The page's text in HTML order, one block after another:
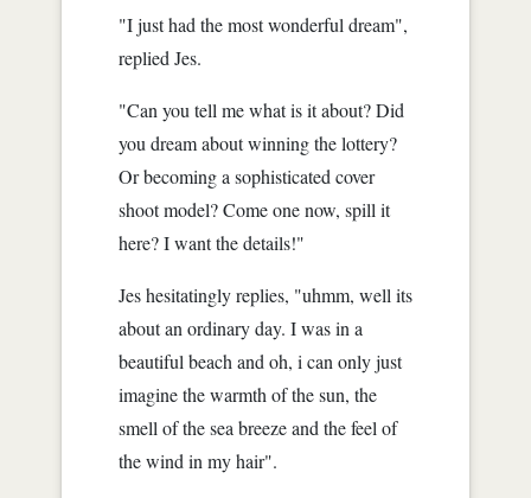
"I just had the most wonderful dream",
replied Jes.
"Can you tell me what is it about? Did
you dream about winning the lottery?
Or becoming a sophisticated cover
shoot model? Come one now, spill it
here? I want the details!"
Jes hesitatingly replies, "uhmm, well its
about an ordinary day. I was in a
beautiful beach and oh, i can only just
imagine the warmth of the sun, the
smell of the sea breeze and the feel of
the wind in my hair".